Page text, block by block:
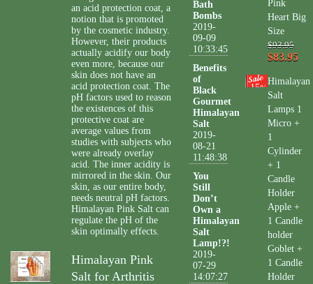
an acid protection coat, a
notion that is promoted
by the cosmetic industry.
However, their products
actually acidify our body
even more, because our
skin does not have an
acid protection coat. The
pH factors used to reason
the existences of this
protective coat are
average values from
studies with subjects who
were already overlay
acid. The inner acidity is
mirrored in the skin. Our
skin, as our entire body,
needs neutral pH factors.
Himalayan Pink Salt can
regulate the pH of the
skin optimally effects.
Himalayan Pink
Salt for Arthritis
Bath
Bombs
2019-
09-09
10:33:45
Benefits
of
Black
Gourmet
Himalayan
Salt
2019-
08-21
11:48:38
You
Still
Don’t
Own a
Himalayan
Salt
Lamp!?!
2019-
07-29
14:07:27
Pink
Heart Big
Size
$93.95
$83.95
15%
Himalayan
Salt
Lamps 1
Micro +
1
Cylinder
+ 1
Candle
Holder
Apple +
1 Candle
holder
Goblet +
1 Candle
Holder